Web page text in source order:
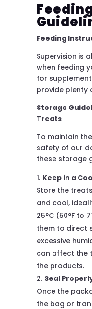
Feeding
Supervision is
when feeding
for
provide plenty
Storage
Treats
To maintain
safety of our
these storage
Keep in a
Store the
and cool,
25°C (50°F to
them to direct
excessive
can affect the
the products.
Seal
Once the
the bag or